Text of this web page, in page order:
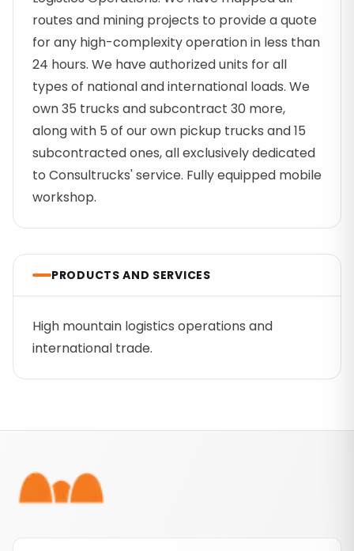
routes and mining projects to provide a quote
for any high-complexity operation in less than
24 hours. We have authorized units for all
types of national and international loads. We
own 35 trucks and subcontract 30 more,
along with 5 of our own pickup trucks and 15
subcontracted ones, all exclusively dedicated
to Consultrucks' service. Fully equipped mobile
workshop.
PRODUCTS AND SERVICES
High mountain logistics operations and
international trade.